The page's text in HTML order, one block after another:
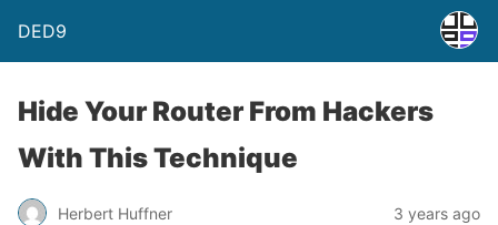
DED9
Hide Your Router From Hackers
With This Technique
Herbert Huffner 3 years ago